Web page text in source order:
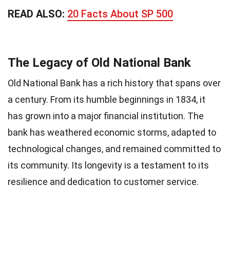
READ ALSO: 20 Facts About SP 500
The Legacy of Old National Bank
Old National Bank has a rich history that spans over
a century. From its humble beginnings in 1834, it
has grown into a major financial institution. The
bank has weathered economic storms, adapted to
technological changes, and remained committed to
its community. Its longevity is a testament to its
resilience and dedication to customer service.